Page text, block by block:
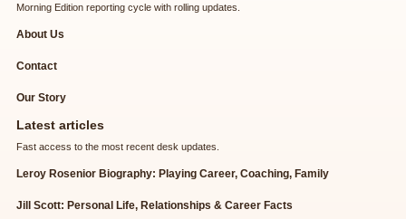
Morning Edition reporting cycle with rolling updates.
About Us
Contact
Our Story
Latest articles
Fast access to the most recent desk updates.
Leroy Rosenior Biography: Playing Career, Coaching, Family
Jill Scott: Personal Life, Relationships & Career Facts